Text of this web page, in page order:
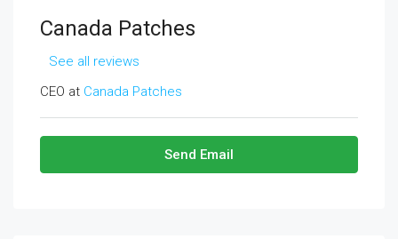
Canada Patches
See all reviews
CEO at Canada Patches
Send Email